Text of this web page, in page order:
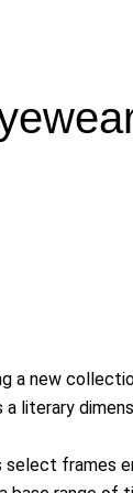
a new
a literary
frames